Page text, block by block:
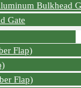
Bulkhead
Gate
Flap)
Flap)